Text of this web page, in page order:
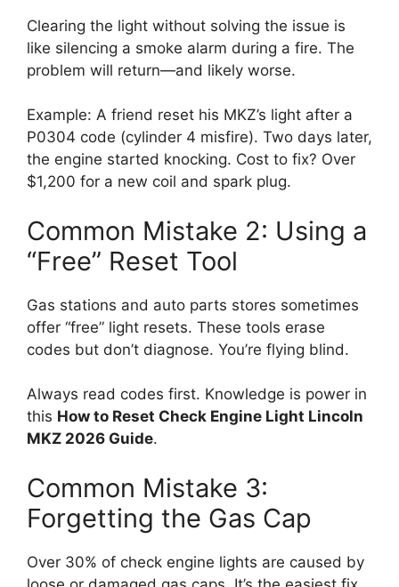
Clearing the light without solving the issue is
like silencing a smoke alarm during a fire. The
problem will return—and likely worse.
Example: A friend reset his MKZ’s light after a
P0304 code (cylinder 4 misfire). Two days later,
the engine started knocking. Cost to fix? Over
$1,200 for a new coil and spark plug.
Common Mistake 2: Using a
“Free” Reset Tool
Gas stations and auto parts stores sometimes
offer “free” light resets. These tools erase
codes but don’t diagnose. You’re flying blind.
Always read codes first. Knowledge is power in
this How to Reset Check Engine Light Lincoln
MKZ 2026 Guide.
Common Mistake 3:
Forgetting the Gas Cap
Over 30% of check engine lights are caused by